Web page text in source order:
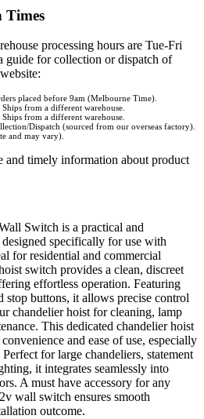
Times
processing hours are Tue-Fri
guide for collection or dispatch of
placed before 9am (Melbourne Time).
from a different warehouse.
from a different warehouse.
Dispatch (sourced from our overseas factory).
and may vary).
and timely information about product
Switch is a practical and
specifically for use with
for residential and commercial
switch provides a clean, discreet
effortless operation. Featuring
stop buttons, it allows precise control
chandelier hoist for cleaning, lamp
This dedicated chandelier hoist
and ease of use, especially
for large chandeliers, statement
it integrates seamlessly into
A must have accessory for any
wall switch ensures smooth
outcome.